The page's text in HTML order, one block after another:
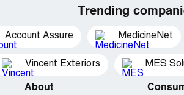
Trending
Account Assure MedicineNet
Vincent Exteriors MES
About